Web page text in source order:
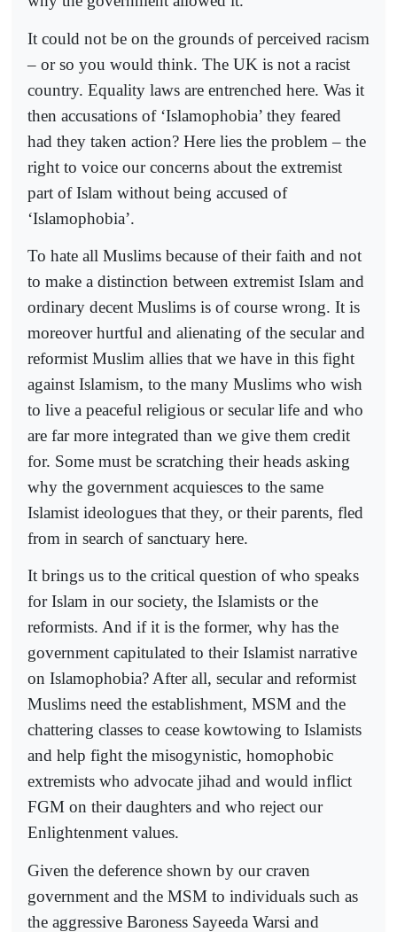
It could not be on the grounds of perceived racism
– or so you would think. The UK is not a racist
country. Equality laws are entrenched here. Was it
then accusations of ‘Islamophobia’ they feared
had they taken action? Here lies the problem – the
right to voice our concerns about the extremist
part of Islam without being accused of
‘Islamophobia’.
To hate all Muslims because of their faith and not
to make a distinction between extremist Islam and
ordinary decent Muslims is of course wrong. It is
moreover hurtful and alienating of the secular and
reformist Muslim allies that we have in this fight
against Islamism, to the many Muslims who wish
to live a peaceful religious or secular life and who
are far more integrated than we give them credit
for. Some must be scratching their heads asking
why the government acquiesces to the same
Islamist ideologues that they, or their parents, fled
from in search of sanctuary here.
It brings us to the critical question of who speaks
for Islam in our society, the Islamists or the
reformists. And if it is the former, why has the
government capitulated to their Islamist narrative
on Islamophobia? After all, secular and reformist
Muslims need the establishment, MSM and the
chattering classes to cease kowtowing to Islamists
and help fight the misogynistic, homophobic
extremists who advocate jihad and would inflict
FGM on their daughters and who reject our
Enlightenment values.
Given the deference shown by our craven
government and the MSM to individuals such as
the aggressive Baroness Sayeeda Warsi and